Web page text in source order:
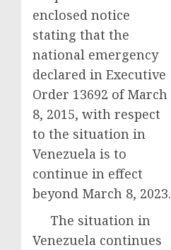
enclosed notice
stating that the
national emergency
declared in Executive
Order 13692 of March
8, 2015, with respect
to the situation in
Venezuela is to
continue in effect
beyond March 8, 2023.
The situation in
Venezuela continues